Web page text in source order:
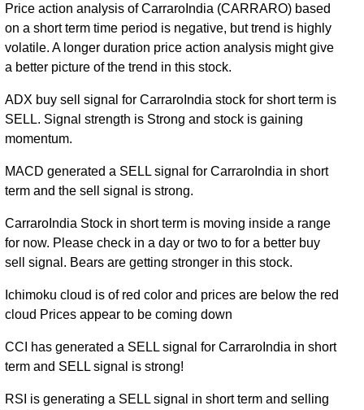
Price action analysis of CarraroIndia (CARRARO) based
on a short term time period is negative, but trend is highly
volatile. A longer duration price action analysis might give
a better picture of the trend in this stock.
ADX buy sell signal for CarraroIndia stock for short term is
SELL. Signal strength is Strong and stock is gaining
momentum.
MACD generated a SELL signal for CarraroIndia in short
term and the sell signal is strong.
CarraroIndia Stock in short term is moving inside a range
for now. Please check in a day or two to for a better buy
sell signal. Bears are getting stronger in this stock.
Ichimoku cloud is of red color and prices are below the red
cloud Prices appear to be coming down
CCI has generated a SELL signal for CarraroIndia in short
term and SELL signal is strong!
RSI is generating a SELL signal in short term and selling